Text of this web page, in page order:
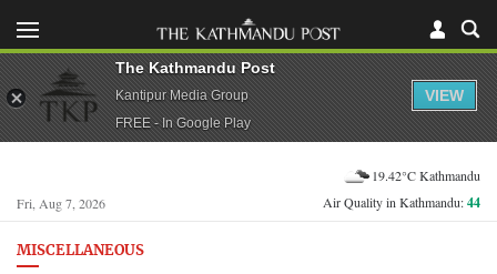
Fri, Aug 7, 2026
19.42°C Kathmandu
Air Quality in Kathmandu:44
MISCELLANEOUS
The Kathmandu Post
Kantipur Media Group
FREE - In Google Play
VIEW